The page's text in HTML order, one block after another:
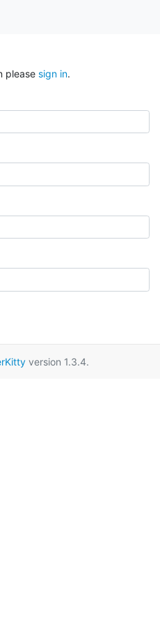
please sign in.
version 1.3.4.